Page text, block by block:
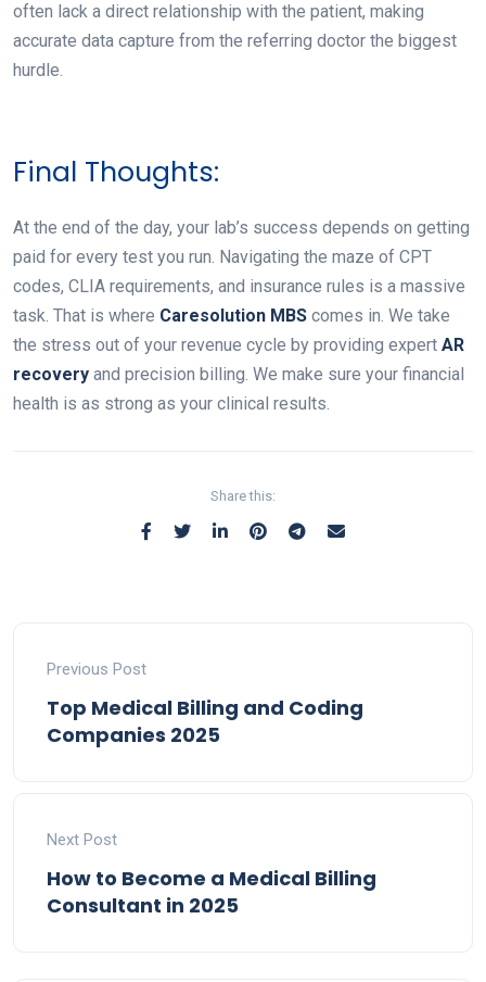
often lack a direct relationship with the patient, making
accurate data capture from the referring doctor the biggest
hurdle.
Final Thoughts:
At the end of the day, your lab’s success depends on getting
paid for every test you run. Navigating the maze of CPT
codes, CLIA requirements, and insurance rules is a massive
task. That is where Caresolution MBS comes in. We take
the stress out of your revenue cycle by providing expert AR
recovery and precision billing. We make sure your financial
health is as strong as your clinical results.
Share this:
Previous Post
Top Medical Billing and Coding
Companies 2025
Next Post
How to Become a Medical Billing
Consultant in 2025